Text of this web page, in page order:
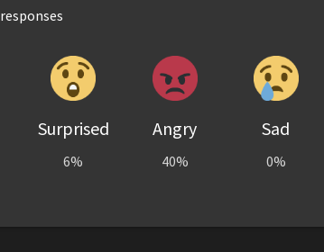
responses
Surprised
6%
Angry
40%
Sad
0%